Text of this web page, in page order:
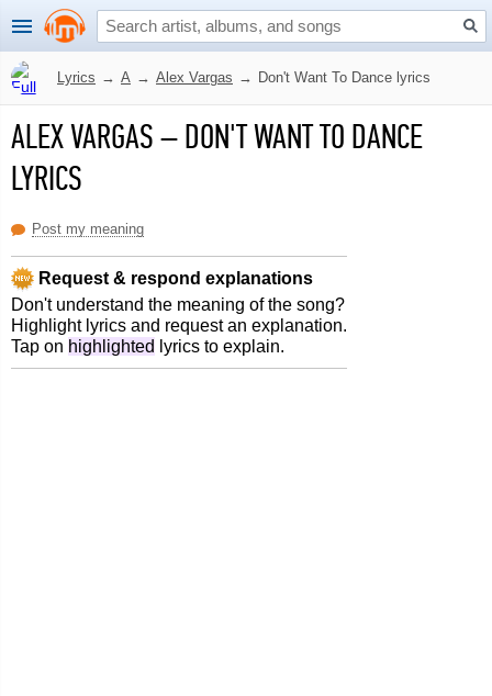
Lyrics → A → Alex Vargas → Don't Want To Dance lyrics
ALEX VARGAS–DON'T WANT TO DANCE
LYRICS
Post my meaning
Request & respond explanations
Don't understand the meaning of the song?
Highlight lyrics and request an explanation.
Tap on highlighted lyrics to explain.